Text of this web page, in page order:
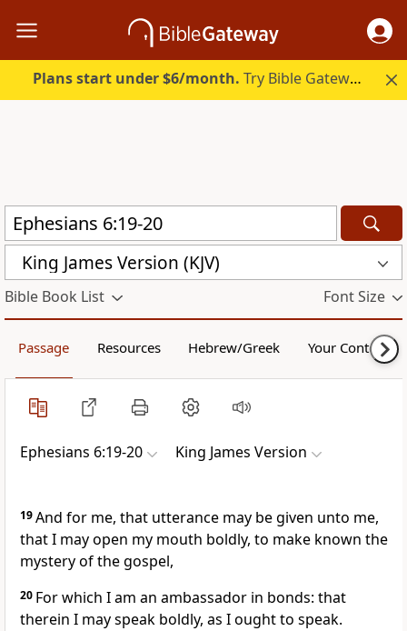
Plans start under $6/month. Try Bible Gateway Plus.
King James Version (KJV)
Bible Book List Font Size
Passage Resources Hebrew/Greek Your Content
Ephesians 6:19-20 King James Version
19And for me, that utterance may be given unto me,
that I may open my mouth boldly, to make known the
mystery of the gospel,
20 For which I am an ambassador in bonds: that
therein I may speak boldly, as I ought to speak.